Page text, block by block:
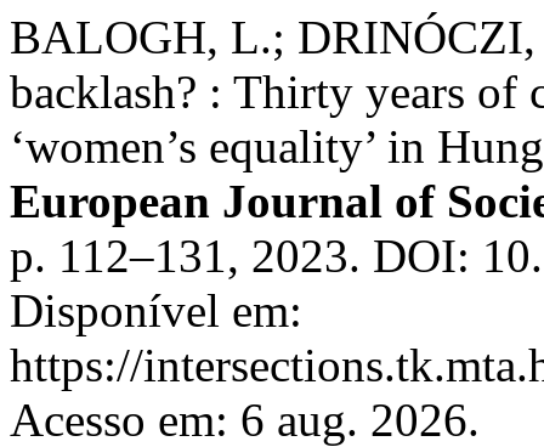
BALOGH, L.; DRINÓCZI,
backlash? : Thirty years of
‘women’s equality’ in
European Journal of
p. 112–131, 2023. DOI:
Disponível em:
https://
Acesso em: 6 aug. 2026.